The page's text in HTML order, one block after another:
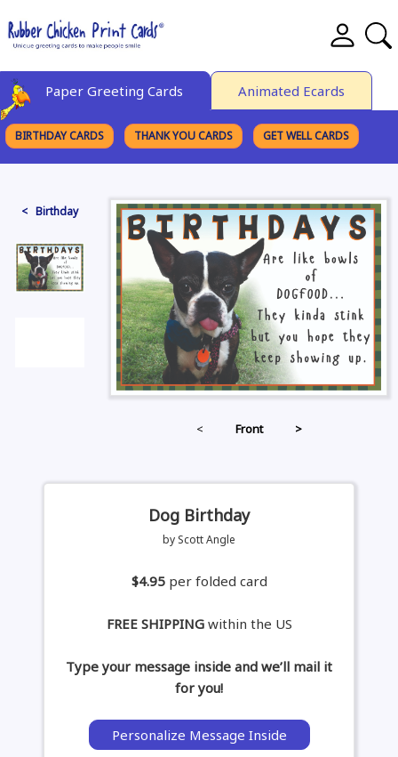
Paper Greeting Cards Animated Ecards
BIRTHDAY CARDS THANK YOU CARDS GET WELL CARDS
< Birthday
< Front >
Dog Birthday
by Scott Angle
$4.95 per folded card
FREE SHIPPINGwithin the US
Type your message inside and we’ll mail it
for you!
Personalize Message Inside